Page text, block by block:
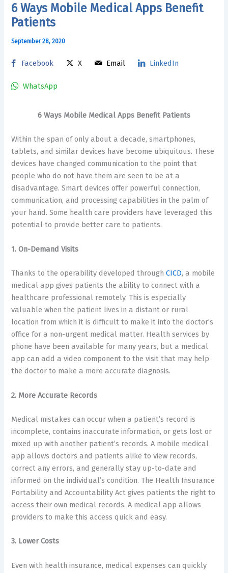
6 Ways Mobile Medical Apps Benefit
Patients
September 28, 2020
Facebook X Email LinkedIn
WhatsApp
6 Ways Mobile Medical Apps Benefit Patients
Within the span of only about a decade, smartphones,
tablets, and similar devices have become ubiquitous. These
devices have changed communication to the point that
people who do not have them are seen to be at a
disadvantage. Smart devices offer powerful connection,
communication, and processing capabilities in the palm of
your hand. Some health care providers have leveraged this
potential to provide better care to patients.
1. On-Demand Visits
Thanks to the operability developed throughCICD, a mobile
medical app gives patients the ability to connect with a
healthcare professional remotely. This is especially
valuable when the patient lives in a distant or rural
location from which it is difficult to make it into the doctor’s
office for a non-urgent medical matter. Health services by
phone have been available for many years, but a medical
app can add a video component to the visit that may help
the doctor to make a more accurate diagnosis.
2. More Accurate Records
Medical mistakes can occur when a patient’s record is
incomplete, contains inaccurate information, or gets lost or
mixed up with another patient’s records. A mobile medical
app allows doctors and patients alike to view records,
correct any errors, and generally stay up-to-date and
informed on the individual’s condition. The Health Insurance
Portability and Accountability Act gives patients the right to
access their own medical records. A medical app allows
providers to make this access quick and easy.
3. Lower Costs
Even with health insurance, medical expenses can quickly